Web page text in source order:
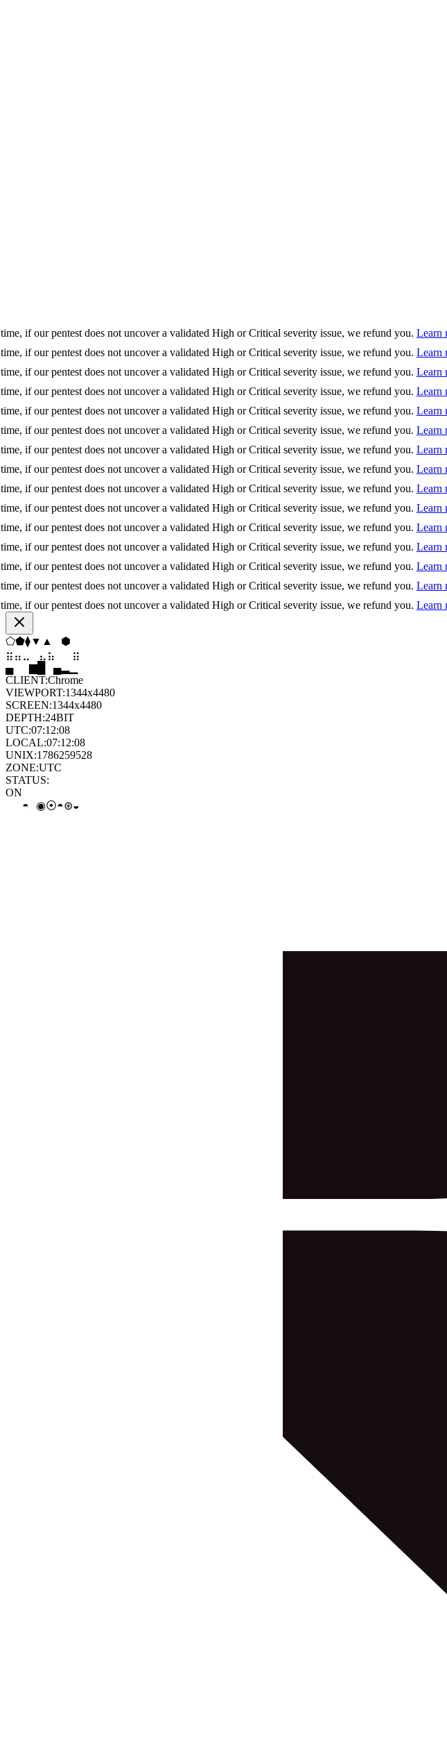
pentest does not uncover a validated High or Critical severity issue, we refund you. Learn more
pentest does not uncover a validated High or Critical severity issue, we refund you. Learn more
pentest does not uncover a validated High or Critical severity issue, we refund you. Learn more
pentest does not uncover a validated High or Critical severity issue, we refund you. Learn more
pentest does not uncover a validated High or Critical severity issue, we refund you. Learn more
pentest does not uncover a validated High or Critical severity issue, we refund you. Learn more
pentest does not uncover a validated High or Critical severity issue, we refund you. Learn more
pentest does not uncover a validated High or Critical severity issue, we refund you. Learn more
pentest does not uncover a validated High or Critical severity issue, we refund you. Learn more
pentest does not uncover a validated High or Critical severity issue, we refund you. Learn more
pentest does not uncover a validated High or Critical severity issue, we refund you. Learn more
pentest does not uncover a validated High or Critical severity issue, we refund you. Learn more
pentest does not uncover a validated High or Critical severity issue, we refund you. Learn more
pentest does not uncover a validated High or Critical severity issue, we refund you. Learn more
pentest does not uncover a validated High or Critical severity issue, we refund you. Learn more
⬡▼▼▼⬨
◇
⣀ ⣀ ⣷ ⣷
⣀
▄
▆ ▄▂
CLIENT:Chrome
VIEWPORT:1344x4480
SCREEN:1344x4480
DEPTH:24BIT
UTC:07:12:08
LOCAL:07:12:08
UNIX:1786259528
ZONE:UTC
STATUS:
ON
∘
◦◦◉◉◒